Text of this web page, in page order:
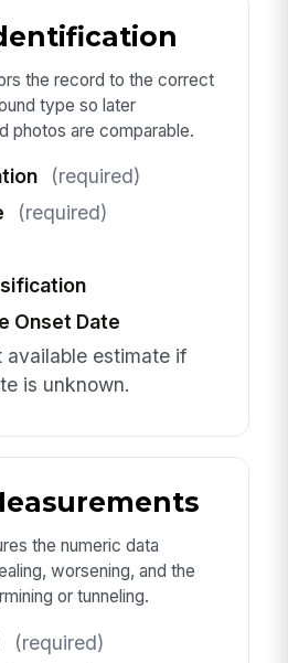
the record to the correct
type so later
photos are comparable.
(required)
(required)
Onset Date
available estimate if
is unknown.
the numeric data
worsening, and the
or tunneling.
(required)